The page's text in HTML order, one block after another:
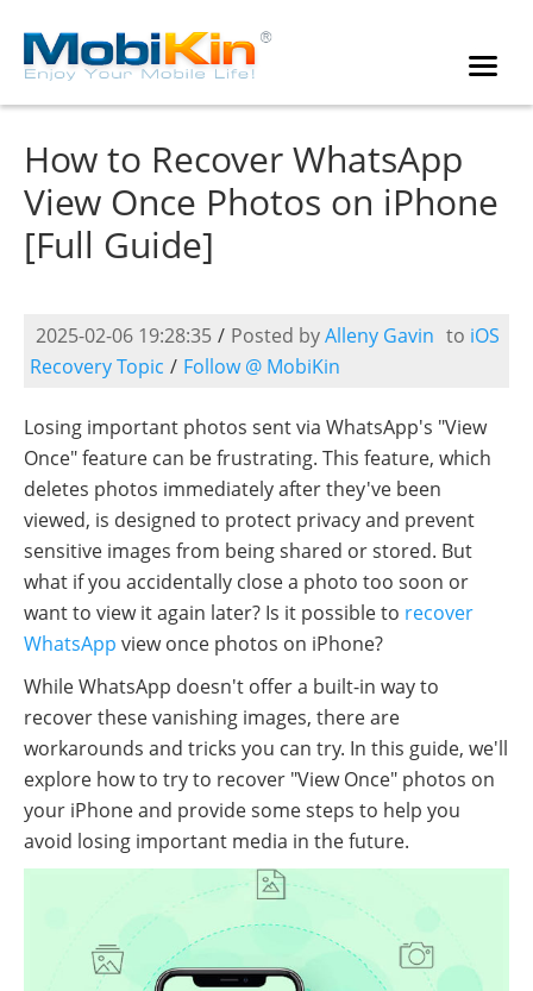
How to Recover WhatsApp
View Once Photos on iPhone
[Full Guide]
2025-02-06 19:28:35 / Posted byAlleny Gavin to iOS
Recovery Topic / Follow @ MobiKin
Losing important photos sent via WhatsApp's "View
Once" feature can be frustrating. This feature, which
deletes photos immediately after they've been
viewed, is designed to protect privacy and prevent
sensitive images from being shared or stored. But
what if you accidentally close a photo too soon or
want to view it again later? Is it possible to recover
WhatsApp view once photos on iPhone?
While WhatsApp doesn't offer a built-in way to
recover these vanishing images, there are
workarounds and tricks you can try. In this guide, we'll
explore how to try to recover "View Once" photos on
your iPhone and provide some steps to help you
avoid losing important media in the future.